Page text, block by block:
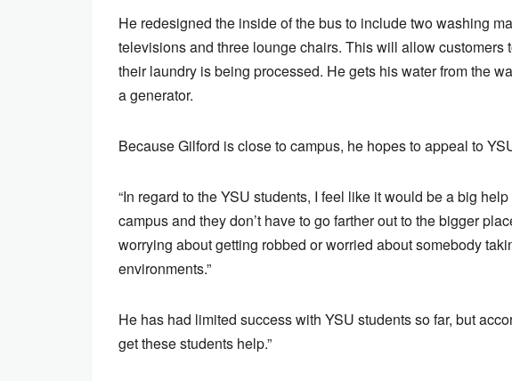
He redesigned the inside of the bus to include two washing
televisions and three lounge chairs. This will allow customers
their laundry is being processed. He gets his water from the
a generator.
Because Gilford is close to campus, he hopes to appeal to
“In regard to the YSU students, I feel like it would be a big
campus and they don’t have to go farther out to the bigger
worrying about getting robbed or worried about somebody
environments.”
He has had limited success with YSU students so far, but
get these students help.”